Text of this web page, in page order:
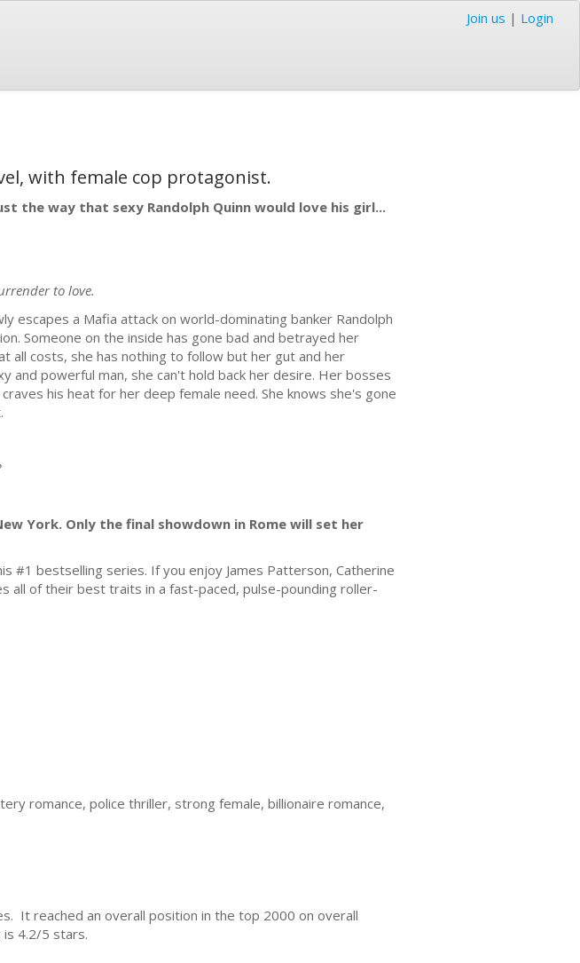
Join us | Login
with female cop protagonist.
the way that sexy Randolph Quinn would love his girl...
to love.
escapes a Mafia attack on world-dominating banker Randolph
Someone on the inside has gone bad and betrayed her
all costs, she has nothing to follow but her gut and her
and powerful man, she can't hold back her desire. Her bosses
his heat for her deep female need. She knows she's gone
York. Only the final showdown in Rome will set her
#1 bestselling series. If you enjoy James Patterson, Catherine
all of their best traits in a fast-paced, pulse-pounding roller-
romance, police thriller, strong female, billionaire romance,
It reached an overall position in the top 2000 on overall
is 4.2/5 stars.